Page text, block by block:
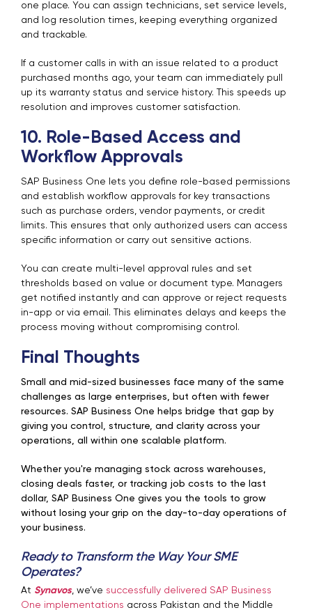
one place. You can assign technicians, set service levels,
and log resolution times, keeping everything organized
and trackable.
If a customer calls in with an issue related to a product
purchased months ago, your team can immediately pull
up its warranty status and service history. This speeds up
resolution and improves customer satisfaction.
10. Role-Based Access and
Workflow Approvals
SAP Business One lets you define role-based permissions
and establish workflow approvals for key transactions
such as purchase orders, vendor payments, or credit
limits. This ensures that only authorized users can access
specific information or carry out sensitive actions.
You can create multi-level approval rules and set
thresholds based on value or document type. Managers
get notified instantly and can approve or reject requests
in-app or via email. This eliminates delays and keeps the
process moving without compromising control.
Final Thoughts
Small and mid-sized businesses face many of the same
challenges as large enterprises, but often with fewer
resources. SAP Business One helps bridge that gap by
giving you control, structure, and clarity across your
operations, all within one scalable platform.
Whether you're managing stock across warehouses,
closing deals faster, or tracking job costs to the last
dollar, SAP Business One gives you the tools to grow
without losing your grip on the day-to-day operations of
your business.
Ready to Transform the Way Your SME
Operates?
At Synavos, we’ve successfully delivered SAP Business
One implementations across Pakistan and the Middle